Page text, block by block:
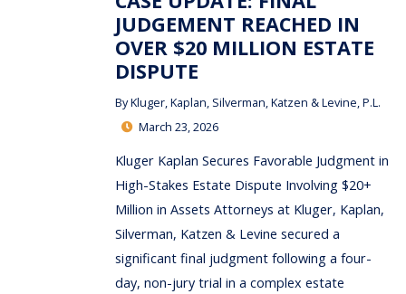
JUDGEMENT REACHED IN
OVER $20 MILLION ESTATE
DISPUTE
ByKluger, Kaplan, Silverman, Katzen & Levine, P.L.
March 23, 2026
Kluger Kaplan Secures Favorable Judgment in
High-Stakes Estate Dispute Involving $20+
Million in Assets Attorneys at Kluger, Kaplan,
Silverman, Katzen & Levine secured a
significant final judgment following a four-
day, non-jury trial in a complex estate